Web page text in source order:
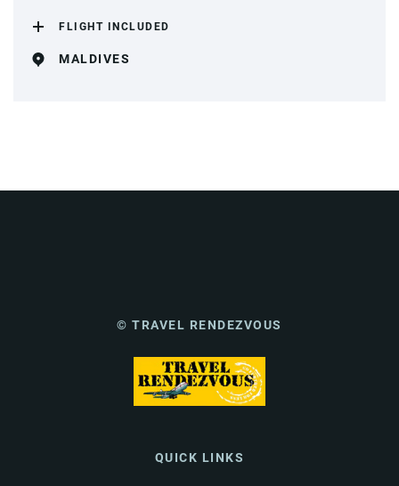
FLIGHT INCLUDED
MALDIVES
© TRAVEL RENDEZVOUS
QUICK LINKS